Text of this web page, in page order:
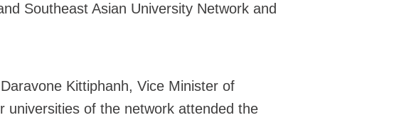
Southeast Asian University Network and
Kittiphanh, Vice Minister of
universities of the network attended the